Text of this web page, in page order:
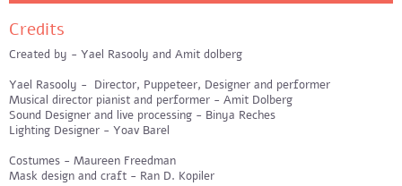
Credits
Created by - Yael Rasooly and Amit dolberg
Yael Rasooly - Director, Puppeteer, Designer and performer
Musical director pianist and performer - Amit Dolberg
Sound Designer and live processing - Binya Reches
Lighting Designer - Yoav Barel
Costumes - Maureen Freedman
Mask design and craft - Ran D. Kopiler